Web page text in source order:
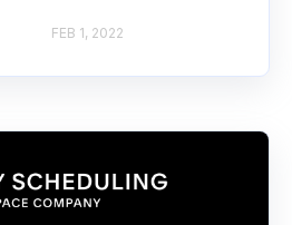
FEB 1, 2022